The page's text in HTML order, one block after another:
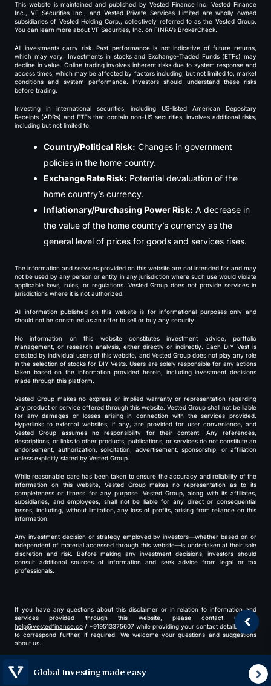
Global Investing made easy
This website is maintained and published by Vested Finance Inc. Vested Finance
Inc., VF Securities Inc., and Vested Private Services Limited are wholly owned
subsidiaries of Vested Holding Corp., collectively referred to as the Vested Group.
You can learn more about VF Securities, Inc. on FINRA’s BrokerCheck.
All investments carry risk. Past performance is not indicative of future returns,
which may vary. Investments in stocks and Exchange-Traded Funds (ETFs) may
decline in value. Online trading involves inherent risks due to system response and
access times, which may be affected by factors including, but not limited to, market
conditions and system performance. Investors should understand these risks
before trading.
Investing in international securities, including US-listed American Depositary
Receipts (ADRs) and ETFs that contain non-US securities, involves additional risks,
including but not limited to:
Country/Political Risk: Changes in government
policies in the home country.
Exchange Rate Risk: Potential devaluation of the
home country’s currency.
Inflationary/Purchasing Power Risk: A decrease in
the value of the home country’s currency as the
general level of prices for goods and services rises.
The information and services provided on this website are not intended for and may
not be used by any person or entity in any jurisdiction where such use would violate
applicable laws, rules, or regulations. Vested Group does not provide services in
jurisdictions where it is not authorized.
All information published on this website is for informational purposes only and
should not be construed as an offer to sell or buy any security.
No information on this website constitutes investment advice, portfolio
management, or research analysis, either directly or indirectly. Each DIY Vest is
created by individual users of this website, and Vested Group does not play any role
in the selection of stocks for DIY Vests. Users are solely responsible for any actions
taken based on the information provided herein, including investment decisions
made through this platform.
Vested Group makes no express or implied warranty or representation regarding
any product or service offered through this website. Vested Group shall not be liable
for any damages or losses arising in connection with the services provided.
Hyperlinks to external websites, if any, are provided for user convenience, and
Vested Group assumes no responsibility for their content. Any references,
descriptions, or links to other products, publications, or services do not constitute an
endorsement, authorization, solicitation, advertisement, sponsorship, or affiliation
unless explicitly stated by Vested Group.
While reasonable care has been taken to ensure the accuracy and reliability of the
information on this website, Vested Group makes no representation as to its
completeness or fitness for any purpose. Vested Group, along with its affiliates,
subsidiaries, and employees, shall not be liable for any direct or consequential
losses, including, without limitation, any loss of profits, arising from reliance on this
information.
Any investment decision or strategy employed by investors—whether based on or
independent of material accessed through this website—is undertaken at their sole
discretion and risk. Before making any investment decisions, investors should
consult additional sources of information and seek advice from legal or tax
professionals.
If you have any questions about this disclaimer or in relation to information and
services provided through this website, please contact us at
help@vestedfinance.co / +919513375607 while providing your contact details for us
to correspond further, if required. We welcome your questions and suggestions
about us.